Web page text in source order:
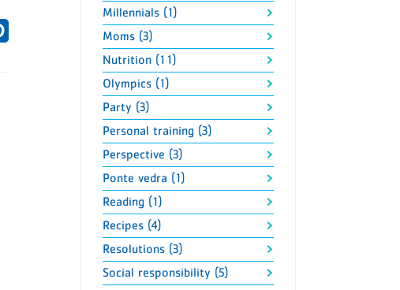
Millennials (1)
Moms (3)
Nutrition (11)
Olympics (1)
Party (3)
Personal training (3)
Perspective (3)
Ponte vedra (1)
Reading (1)
Recipes (4)
Resolutions (3)
Social responsibility (5)